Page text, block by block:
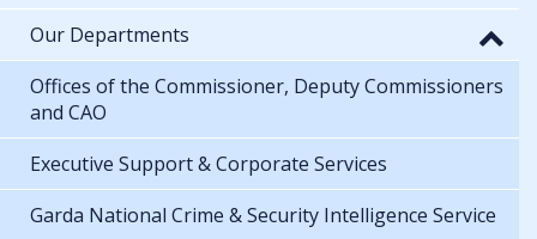
Our Departments
Offices of the Commissioner, Deputy Commissioners
and CAO
Executive Support & Corporate Services
Garda National Crime & Security Intelligence Service